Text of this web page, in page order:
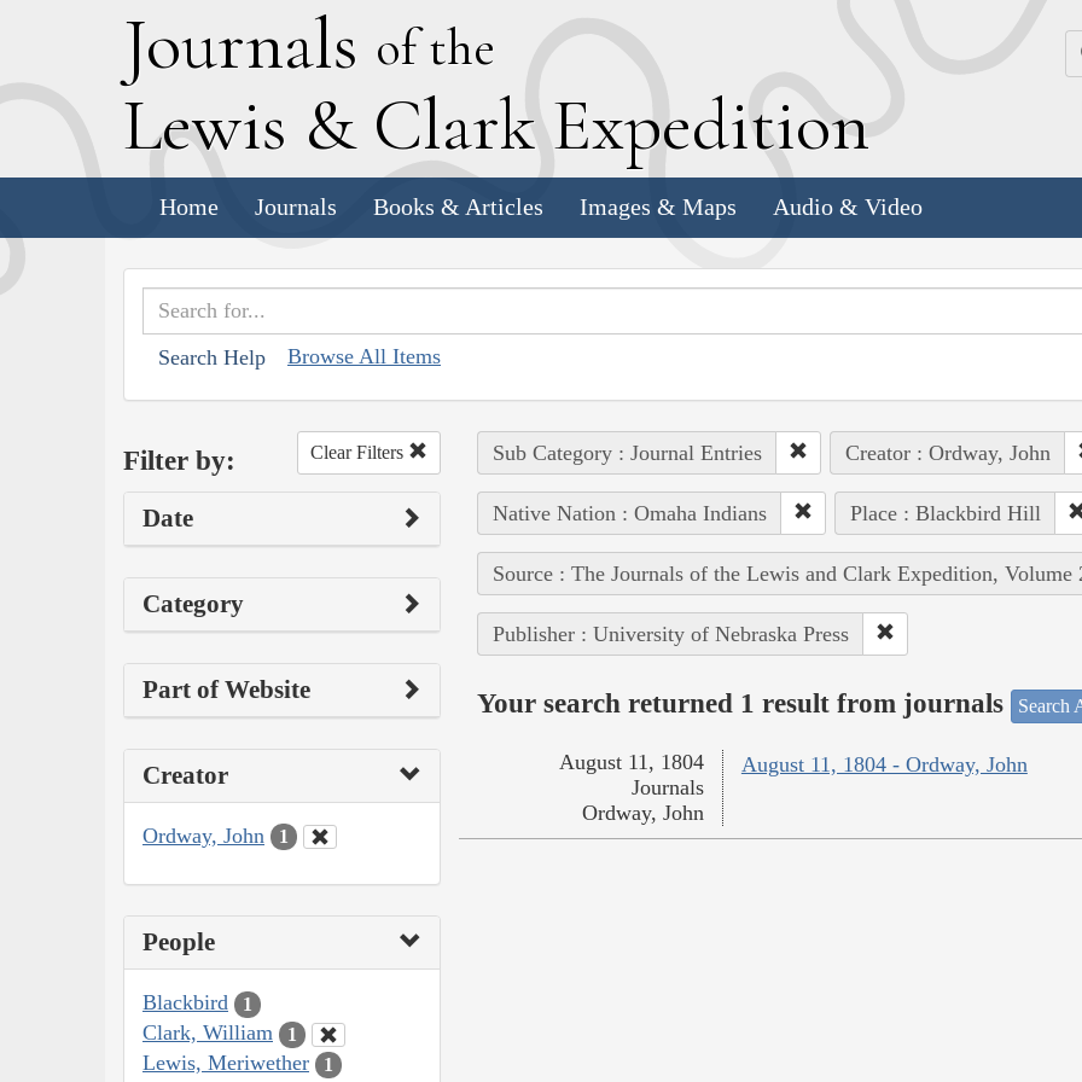
Journals of the
Lewis & Clark Expedition
Home Journals Books & Articles Images & Maps Audio & Video
Search Help Browse All Items
Filter by: Clear Filters
Date
Category
Part of Website
Creator
Ordway, John 1
People
Blackbird 1
Clark, William 1
Lewis, Meriwether 1
Sub Category : Journal Entries Creator : Ordway, John
Native Nation : Omaha Indians Place : Blackbird Hill
Source : The Journals of the Lewis and Clark Expedition, Volume
Publisher : University of Nebraska Press
Your search returned 1 result from journals Search
August 11, 1804 - Ordway, John
August 11, 1804
Journals
Ordway, John